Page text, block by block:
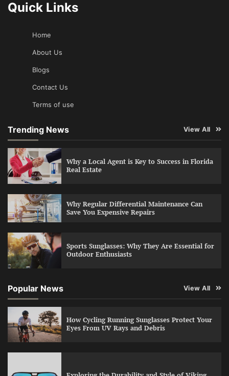
Quick Links
Home
About Us
Blogs
Contact Us
Terms of use
Trending News View All
Why a Local Agent is Key to Success in Florida
Real Estate
Why Regular Differential Maintenance Can
Save You Expensive Repairs
Sports Sunglasses: Why They Are Essential for
Outdoor Enthusiasts
Popular News View All
How Cycling Running Sunglasses Protect Your
Eyes From UV Rays and Debris